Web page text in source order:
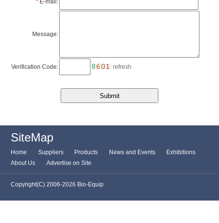
*E-mail:
Message:
Verification Code: refresh
SiteMap
Home Suppliers Products News and Events
Exhibitions
About Us
Advertise on Site
Copyright(C) 2006-2026 Bio-Equip